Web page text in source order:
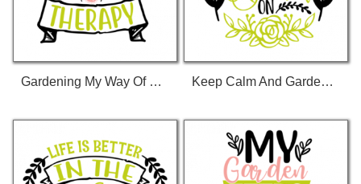
Gardening My Way Of Therapy 01 T-Shirt Keep Calm And Garden On 01 T-Shirt